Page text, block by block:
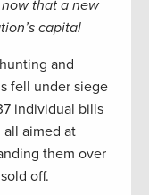
that a new
capital
and
fell under siege
individual bills
all aimed at
them over
off.